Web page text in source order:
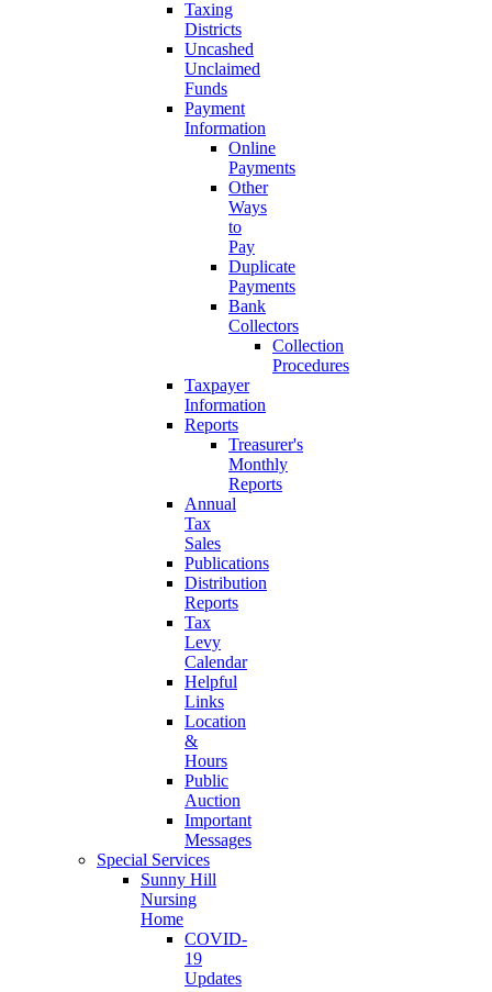
Taxing
Districts
Uncashed
Unclaimed
Funds
Payment
Information
Online
Payments
Other
Ways
to
Pay
Duplicate
Payments
Bank
Collectors
Collection
Procedures
Taxpayer
Information
Reports
Treasurer's
Monthly
Reports
Annual
Tax
Sales
Publications
Distribution
Reports
Tax
Levy
Calendar
Helpful
Links
Location
&
Hours
Public
Auction
Important
Messages
Special Services
Sunny Hill
Nursing
Home
COVID-
19
Updates